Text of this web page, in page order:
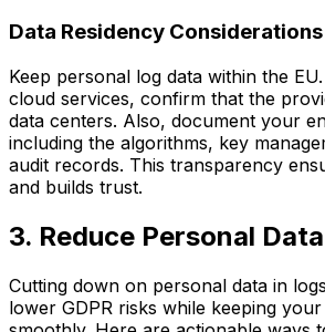
Data Residency Considerations
Keep personal log data within the
cloud services, confirm that the
data centers. Also, document your
including the algorithms, key
audit records. This transparency
and builds trust.
3. Reduce Personal
Cutting down on personal data in
lower GDPR risks while keeping